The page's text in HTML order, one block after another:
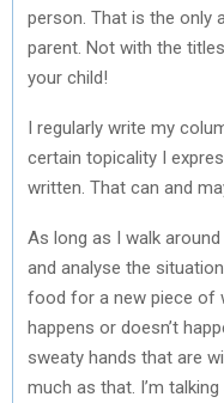
person. That is the only
parent. Not with the
your child!
I regularly write my
certain topicality I
written. That can and
As long as I walk
and analyse the
food for a new piece of
happens or doesn’t
sweaty hands that are
much as that. I’m